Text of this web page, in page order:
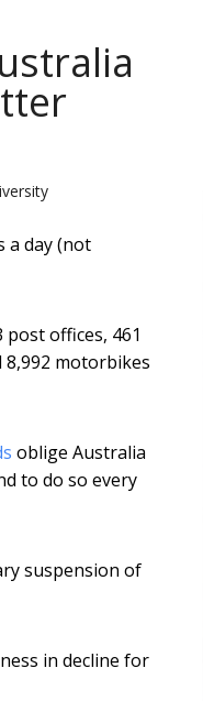
a day (not
offices, 461
motorbikes
oblige Australia
to do so every
suspension of
in decline for